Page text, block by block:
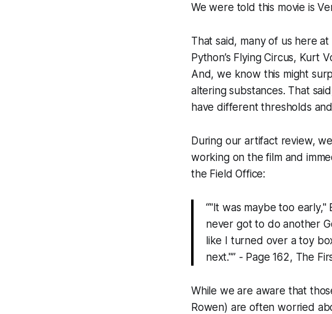
We were told this movie is
That said, many of us here
Python’s Flying Circus, Kurt
And, we know this might
altering substances. That
have different thresholds
During our artifact review,
working on the film and
the Field Office:
“"It was maybe too
never got to do another
like I turned over a toy
next."” - Page 162, The
While we are aware that
Rowen) are often worried